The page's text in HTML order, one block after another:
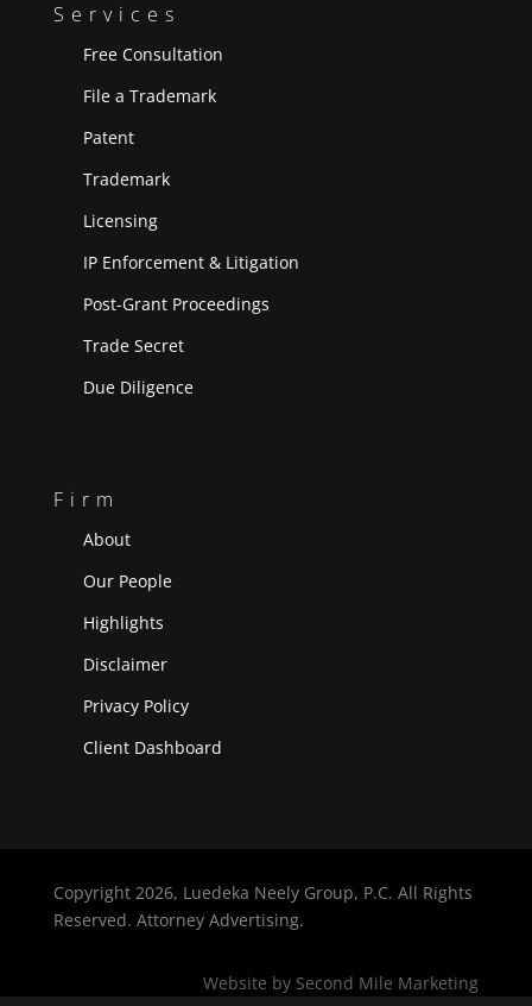
Services
Free Consultation
File a Trademark
Patent
Trademark
Licensing
IP Enforcement & Litigation
Post-Grant Proceedings
Trade Secret
Due Diligence
Firm
About
Our People
Highlights
Disclaimer
Privacy Policy
Client Dashboard
Copyright 2026, Luedeka Neely Group, P.C. All Rights
Reserved. Attorney Advertising.
Website by Second Mile Marketing